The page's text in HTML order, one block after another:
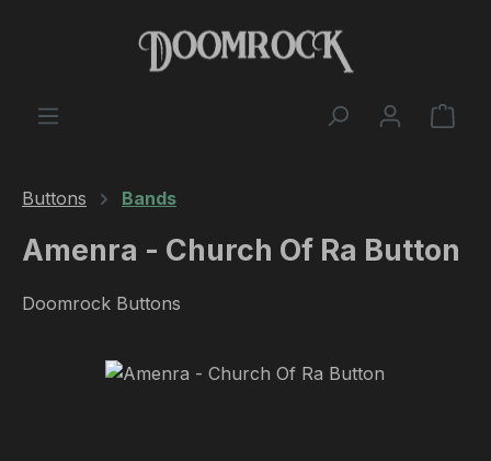
Skip to main content
Buttons Bands
Amenra - Church Of Ra Button
Doomrock Buttons
Skip image gallery